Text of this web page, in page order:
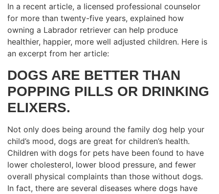
In a recent article, a licensed professional counselor
for more than twenty-five years, explained how
owning a Labrador retriever can help produce
healthier, happier, more well adjusted children. Here is
an excerpt from her article:
DOGS ARE BETTER THAN
POPPING PILLS OR DRINKING
ELIXERS.
Not only does being around the family dog help your
child’s mood, dogs are great for children’s health.
Children with dogs for pets have been found to have
lower cholesterol, lower blood pressure, and fewer
overall physical complaints than those without dogs.
In fact, there are several diseases where dogs have